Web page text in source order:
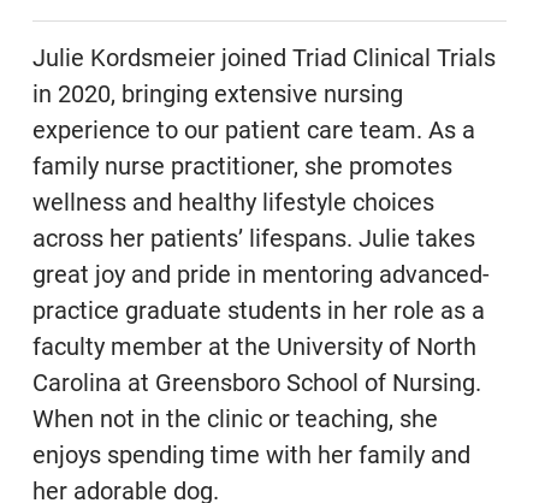
Julie Kordsmeier joined Triad Clinical Trials
in 2020, bringing extensive nursing
experience to our patient care team. As a
family nurse practitioner, she promotes
wellness and healthy lifestyle choices
across her patients’ lifespans. Julie takes
great joy and pride in mentoring advanced-
practice graduate students in her role as a
faculty member at the University of North
Carolina at Greensboro School of Nursing.
When not in the clinic or teaching, she
enjoys spending time with her family and
her adorable dog.